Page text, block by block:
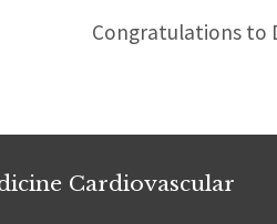
Congratulations to
Cardiovascular